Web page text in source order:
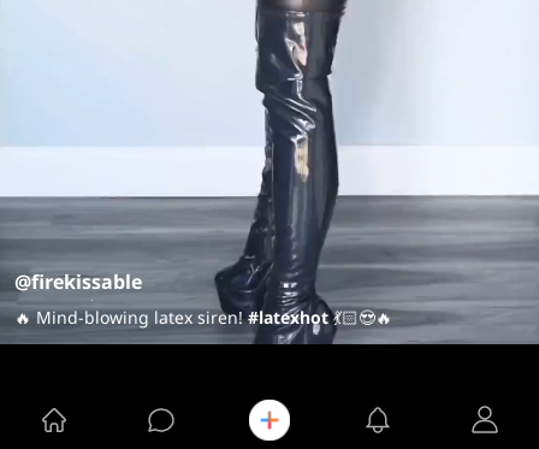
@firekissable
🔥 Mind-blowing latex siren!#latexhot💃🏻😍🔥